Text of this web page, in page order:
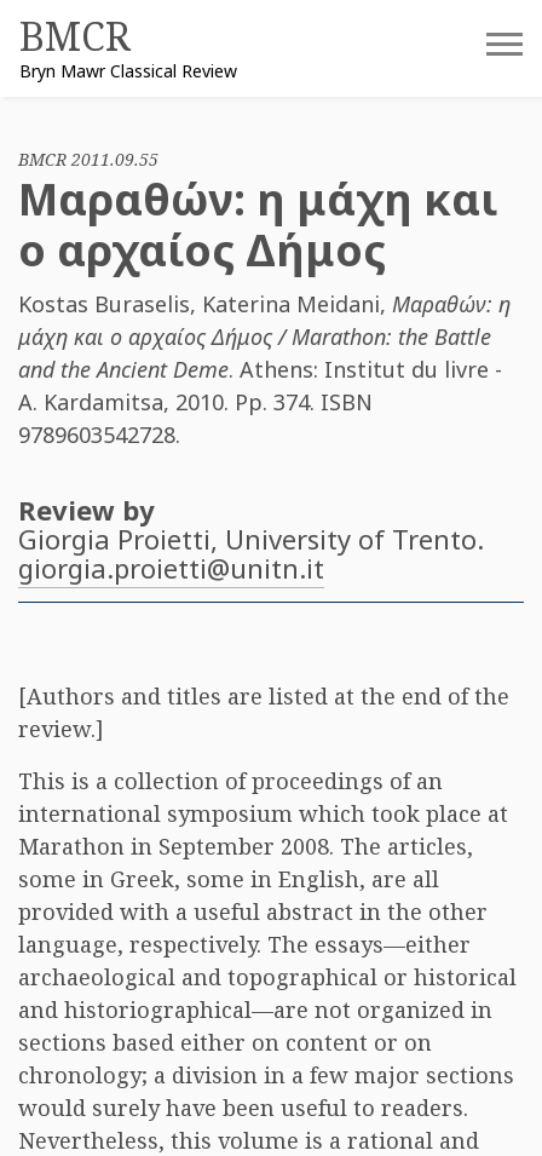
content
BMCR
Bryn Mawr Classical Review
BMCR 2011.09.55
Μαραθών: η μάχη και
ο αρχαίος Δήμος
Kostas Buraselis, Katerina Meidani, Μαραθών: η
μάχη και ο αρχαίος Δήμος / Marathon: the Battle
and the Ancient Deme. Athens: Institut du livre -
A. Kardamitsa, 2010. Pp. 374. ISBN
9789603542728.
Review by
Giorgia Proietti, University of Trento.
giorgia.proietti@unitn.it
[Authors and titles are listed at the end of the
review.]
This is a collection of proceedings of an
international symposium which took place at
Marathon in September 2008. The articles,
some in Greek, some in English, are all
provided with a useful abstract in the other
language, respectively. The essays—either
archaeological and topographical or historical
and historiographical—are not organized in
sections based either on content or on
chronology; a division in a few major sections
would surely have been useful to readers.
Nevertheless, this volume is a rational and